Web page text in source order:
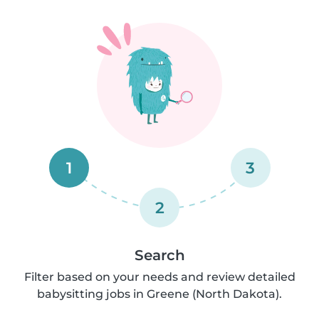
1
2
3
Search
Filter based on your needs and review detailed
babysitting jobs in Greene (North Dakota).